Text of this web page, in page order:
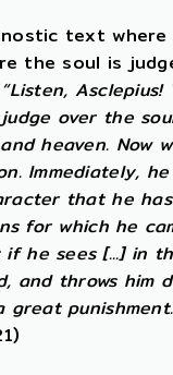
text
the soul is
“Listen,
over the
heaven. Now
Immediately,
that he
for which he
if he sees [...]
and throws him